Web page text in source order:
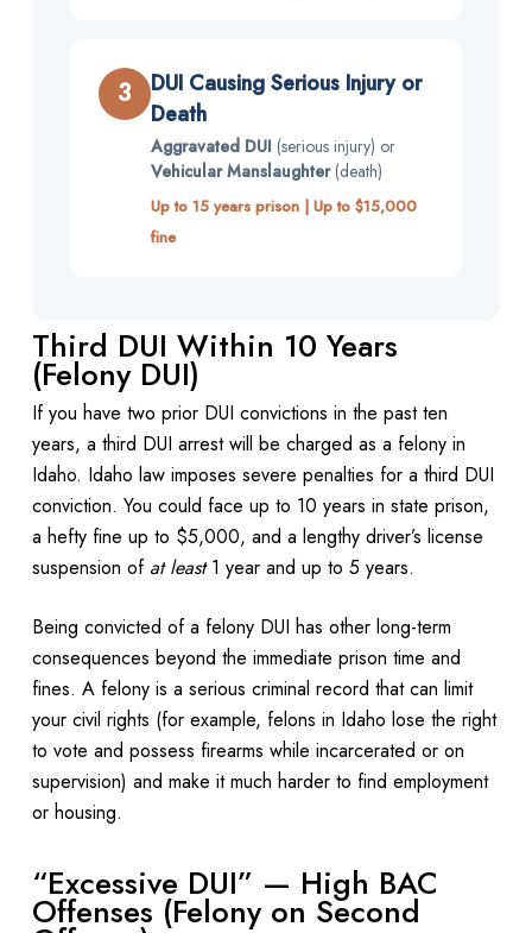
3
DUI Causing Serious Injury or
Death
Aggravated DUI (serious injury) or
Vehicular Manslaughter(death)
Up to 15 years prison | Up to $15,000
fine
Third DUI Within 10 Years
(Felony DUI)
If you have two prior DUI convictions in the past ten
years, a third DUI arrest will be charged as a felony in
Idaho. Idaho law imposes severe penalties for a third DUI
conviction. You could face up to 10 years in state prison,
a hefty fine up to $5,000, and a lengthy driver’s license
suspension of at least1 year and up to 5 years.
Being convicted of a felony DUI has other long-term
consequences beyond the immediate prison time and
fines. A felony is a serious criminal record that can limit
your civil rights (for example, felons in Idaho lose the right
to vote and possess firearms while incarcerated or on
supervision) and make it much harder to find employment
or housing.
“Excessive DUI” — High BAC
Offenses (Felony on Second